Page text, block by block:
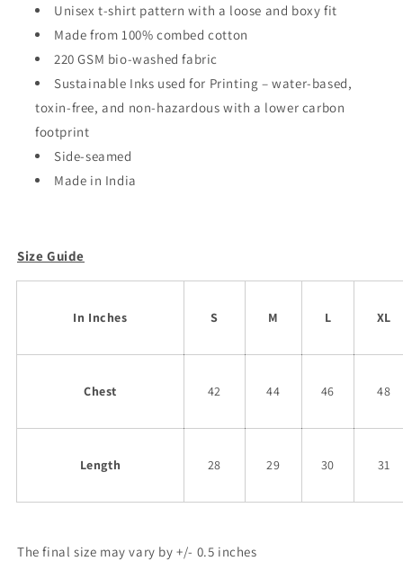
Unisex t-shirt pattern with a loose and boxy fit
Made from 100% combed cotton
220 GSM bio-washed fabric
Sustainable Inks used for Printing – water-based,
toxin-free, and non-hazardous with a lower carbon
footprint
Side-seamed
Made in India
Size Guide
In Inches S M L XL
Chest 42 44 46 48
Length 28 29 30 31
The final size may vary by +/- 0.5 inches